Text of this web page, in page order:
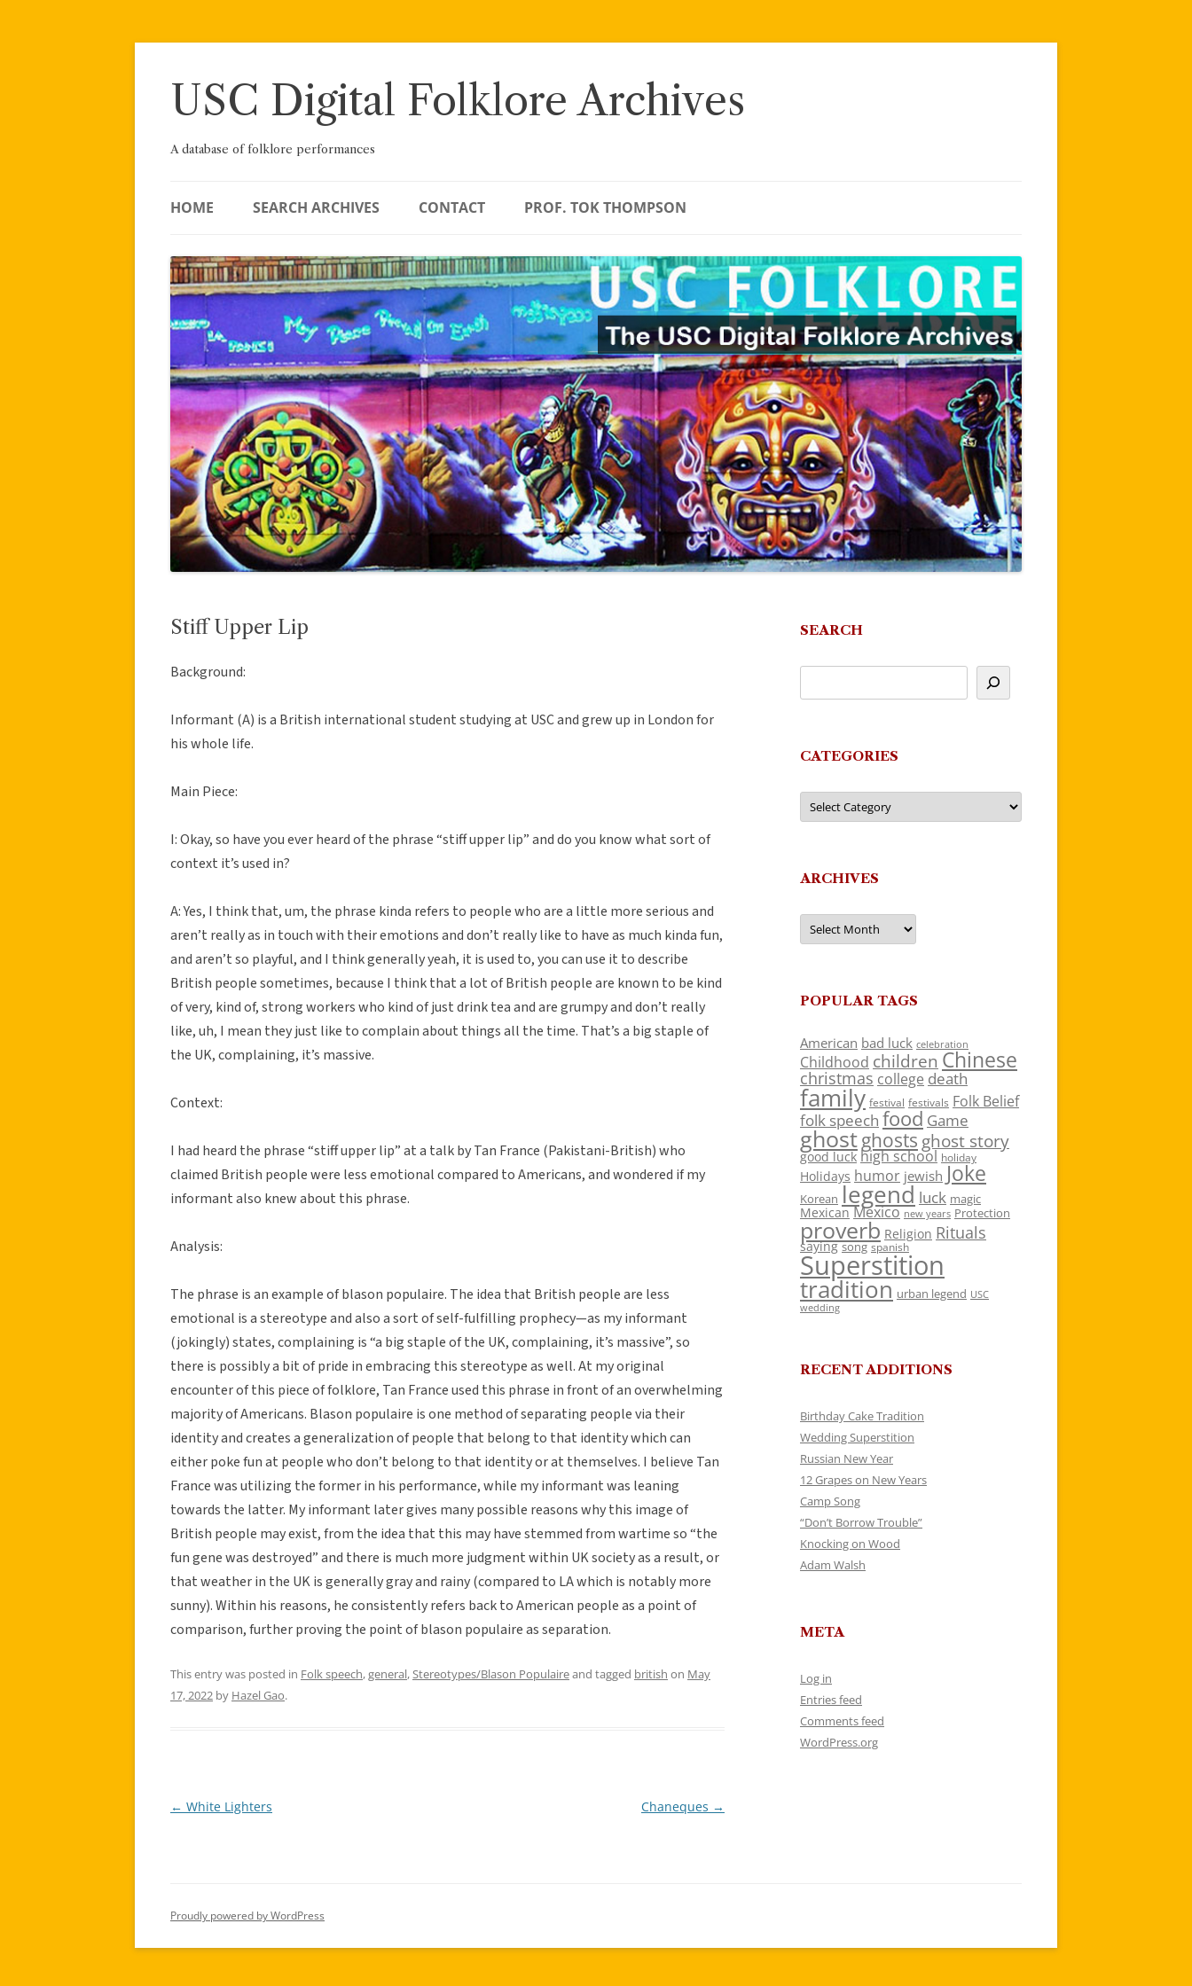
Skip
USC Digital Folklore Archives
A database of folklore performances
HOME SEARCH ARCHIVES CONTACT PROF. TOK THOMPSON
Stiff Upper Lip
Background:
Informant (A) is a British international student studying at USC and grew up in London for
his whole life.
Main Piece:
I: Okay, so have you ever heard of the phrase “stiff upper lip” and do you know what sort of
context it’s used in?
A: Yes, I think that, um, the phrase kinda refers to people who are a little more serious and
aren’t really as in touch with their emotions and don’t really like to have as much kinda fun,
and aren’t so playful, and I think generally yeah, it is used to, you can use it to describe
British people sometimes, because I think that a lot of British people are known to be kind
of very, kind of, strong workers who kind of just drink tea and are grumpy and don’t really
like, uh, I mean they just like to complain about things all the time. That’s a big staple of
the UK, complaining, it’s massive.
Context:
I had heard the phrase “stiff upper lip” at a talk by Tan France (Pakistani-British) who
claimed British people were less emotional compared to Americans, and wondered if my
informant also knew about this phrase.
Analysis:
The phrase is an example of blason populaire. The idea that British people are less
emotional is a stereotype and also a sort of self-fulfilling prophecy—as my informant
(jokingly) states, complaining is “a big staple of the UK, complaining, it’s massive”, so
there is possibly a bit of pride in embracing this stereotype as well. At my original
encounter of this piece of folklore, Tan France used this phrase in front of an overwhelming
majority of Americans. Blason populaire is one method of separating people via their
identity and creates a generalization of people that belong to that identity which can
either poke fun at people who don’t belong to that identity or at themselves. I believe Tan
France was utilizing the former in his performance, while my informant was leaning
towards the latter. My informant later gives many possible reasons why this image of
British people may exist, from the idea that this may have stemmed from wartime so “the
fun gene was destroyed” and there is much more judgment within UK society as a result, or
that weather in the UK is generally gray and rainy (compared to LA which is notably more
sunny). Within his reasons, he consistently refers back to American people as a point of
comparison, further proving the point of blason populaire as separation.
This entry was posted in Folk speech,general, Stereotypes/Blason Populaireand tagged british on May
17, 2022 by Hazel Gao.
Post
← White Lighters Chaneques →
SEARCH
CATEGORIES
Categories
ARCHIVES
Archives
POPULAR TAGS
American bad luck celebration
Childhood children Chinese
christmas college death
family festival festivals Folk Belief
folk speech food Game
ghostghosts ghost story
good luck high school holiday
Holidays humor jewish Joke
Korean legend luck magic
Mexican Mexico new years Protection
proverb Religion Rituals
saying song spanish
Superstition
tradition urban legend USC
wedding
RECENT ADDITIONS
Birthday Cake Tradition
Wedding Superstition
Russian New Year
12 Grapes on New Years
Camp Song
“Don’t Borrow Trouble”
Knocking on Wood
Adam Walsh
META
Log in
Entries feed
Comments feed
WordPress.org
Proudly powered by WordPress